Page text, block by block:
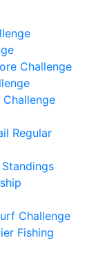
Challenge
Challenge
Regular
Challenge
Fishing